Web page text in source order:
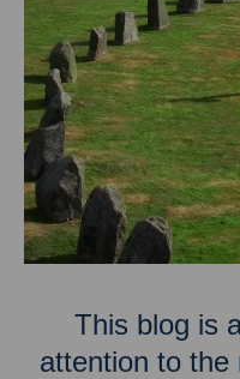
This blog is
attention to the